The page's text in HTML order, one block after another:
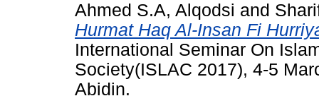
Ahmed S.A, Alqodsi and
Hurmat Haq Al-Insan Fi
International Seminar On
Society(ISLAC 2017), 4-5
Abidin.